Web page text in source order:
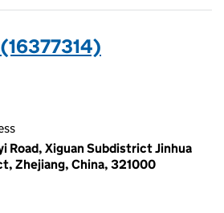
Road, Xiguan Subdistrict Jinhua
Zhejiang, China, 321000